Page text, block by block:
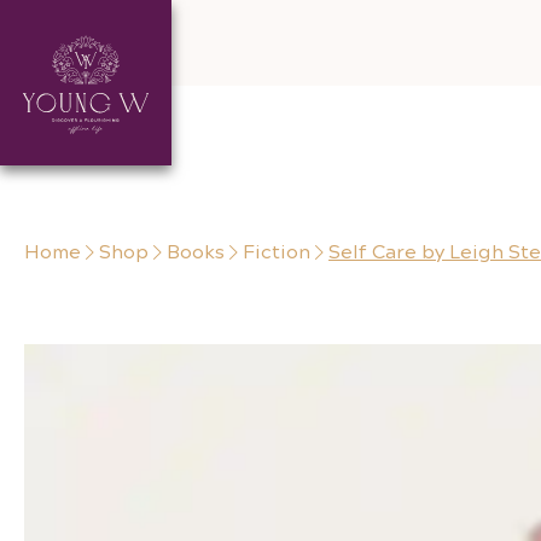
Skip to content
Home Shop Books Fiction Self Care by Leigh